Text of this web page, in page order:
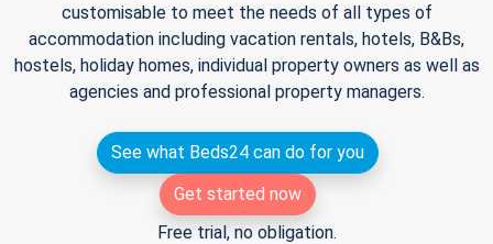
customisable to meet the needs of all types of
accommodation including vacation rentals, hotels, B&Bs,
hostels, holiday homes, individual property owners as well as
agencies and professional property managers.
See what Beds24 can do for you
Get started now
Free trial, no obligation.